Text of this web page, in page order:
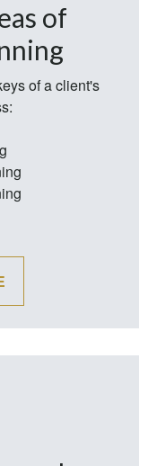
of
of a client's